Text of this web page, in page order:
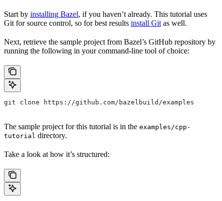
Start by installing Bazel, if you haven’t already. This tutorial uses
Git for source control, so for best results install Git as well.
Next, retrieve the sample project from Bazel’s GitHub repository by
running the following in your command-line tool of choice:
git clone https://github.com/bazelbuild/examples
The sample project for this tutorial is in the examples/cpp-
tutorial directory.
Take a look at how it’s structured: